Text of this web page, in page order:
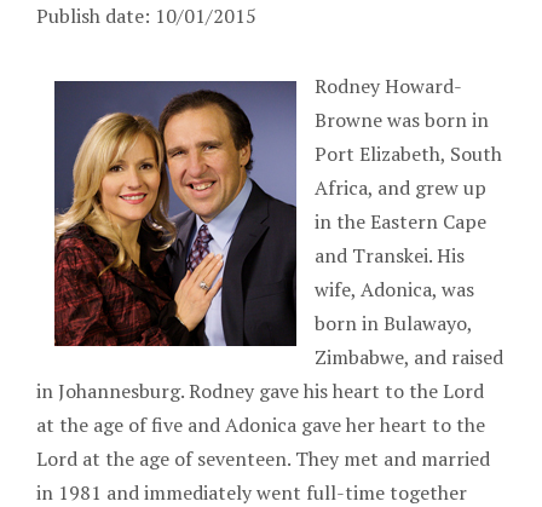
Publish date: 10/01/2015
Rodney Howard-
Browne was born in
Port Elizabeth, South
Africa, and grew up
in the Eastern Cape
and Transkei. His
wife, Adonica, was
born in Bulawayo,
Zimbabwe, and raised
in Johannesburg. Rodney gave his heart to the Lord
at the age of five and Adonica gave her heart to the
Lord at the age of seventeen. They met and married
in 1981 and immediately went full-time together